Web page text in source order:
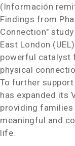
(Información
Findings from
Connection"
East London
powerful catalyst
physical
To further
has expanded its
providing
meaningful and
life.